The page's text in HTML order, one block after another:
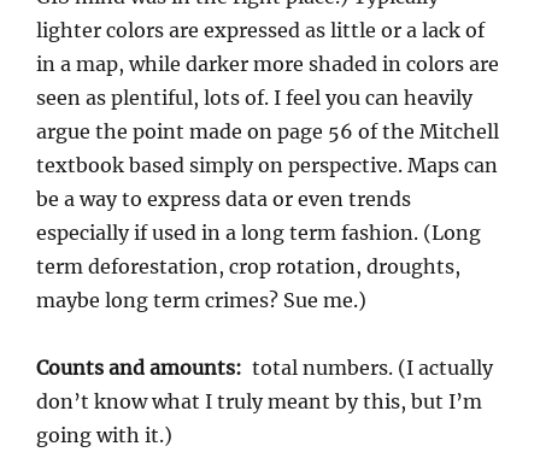
lighter colors are expressed as little or a lack of
in a map, while darker more shaded in colors are
seen as plentiful, lots of. I feel you can heavily
argue the point made on page 56 of the Mitchell
textbook based simply on perspective. Maps can
be a way to express data or even trends
especially if used in a long term fashion. (Long
term deforestation, crop rotation, droughts,
maybe long term crimes? Sue me.)
Counts and amounts: total numbers. (I actually
don’t know what I truly meant by this, but I’m
going with it.)